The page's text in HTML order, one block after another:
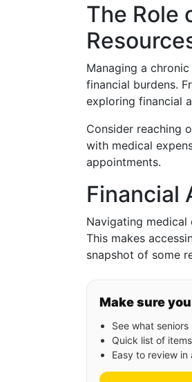
The Role
Managing a
financial burdens.
exploring financial
Consider reaching
with medical
appointments.
Financial
Navigating medical
This makes
snapshot of some
Make sure
See what
Quick list of
Easy to review